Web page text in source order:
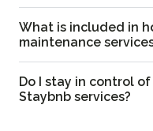
What is included in
maintenance
Do I stay in control
Staybnb services?